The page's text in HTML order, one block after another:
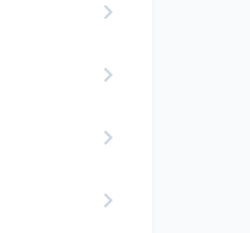
chevron_right
chevron_right
chevron_right
chevron_right